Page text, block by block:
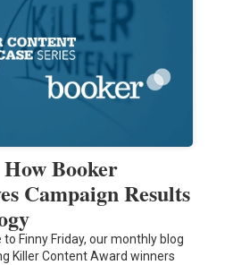
Booker
Campaign Results
to Finny Friday, our monthly blog
Killer Content Award winners